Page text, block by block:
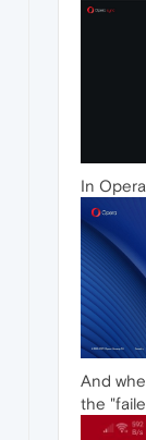
In
And
the